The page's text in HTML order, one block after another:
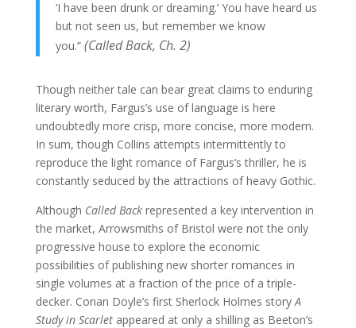
‘I have been drunk or dreaming.’ You have heard us
but not seen us, but remember we know
you.” (CalledBack, Ch. 2)
Though neither tale can bear great claims to enduring
literary worth, Fargus’s use of language is here
undoubtedly more crisp, more concise, more modern.
In sum, though Collins attempts intermittently to
reproduce the light romance of Fargus’s thriller, he is
constantly seduced by the attractions of heavy Gothic.
Although Called Back represented a key intervention in
the market, Arrowsmiths of Bristol were not the only
progressive house to explore the economic
possibilities of publishing new shorter romances in
single volumes at a fraction of the price of a triple-
decker. Conan Doyle’s first Sherlock Holmes storyA
Study in Scarlet appeared at only a shilling as Beeton’s